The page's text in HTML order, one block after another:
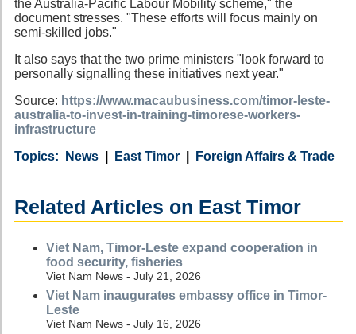
the Australia-Pacific Labour Mobility scheme," the
document stresses. "These efforts will focus mainly on
semi-skilled jobs."
It also says that the two prime ministers "look forward to
personally signalling these initiatives next year."
Source: https://www.macaubusiness.com/timor-leste-
australia-to-invest-in-training-timorese-workers-
infrastructure
Category
News
Country East Timor
Tags Foreign Affairs & Trade
Related Articles on East Timor
Viet Nam, Timor-Leste expand cooperation in
food security, fisheries
Viet Nam News - July 21, 2026
Viet Nam inaugurates embassy office in Timor-
Leste
Viet Nam News - July 16, 2026